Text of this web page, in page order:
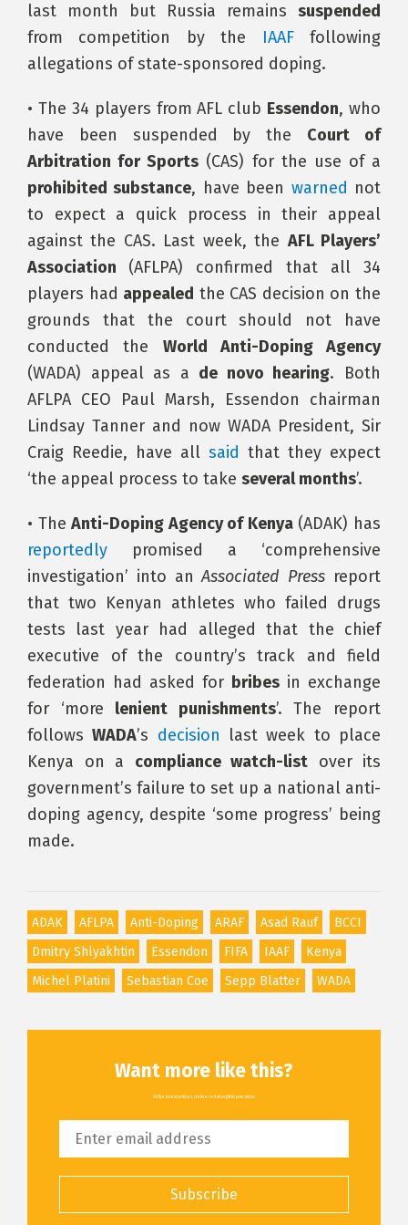
last month but Russia remains suspended
from competition by the
IAAFfollowing
allegations of state-sponsored doping.
• The 34 players from AFL club Essendon, who
have been suspended by the Court of
Arbitration for Sports (CAS) for the use of a
prohibited substance, have been warned not
to expect a quick process in their appeal
against the CAS. Last week, the AFL Players’
Association (AFLPA) confirmed that all 34
players had appealed the CAS decision on the
grounds that the court should not have
conducted the World Anti-Doping Agency
(WADA) appeal as a de novo hearing. Both
AFLPA CEO Paul Marsh, Essendon chairman
Lindsay Tanner and now WADA President, Sir
Craig Reedie, have all said that they expect
‘the appeal process to take several months’.
• TheAnti-Doping Agency of Kenya(ADAK) has
reportedly promised a ‘comprehensive
investigation’ into anAssociated Press report
that two Kenyan athletes who failed drugs
tests last year had alleged that the chief
executive of the country’s track and field
federation had asked for bribes in exchange
for ‘more lenient punishments’. The report
followsWADA’s decision last week to place
Kenya on a compliance watch-list over its
government’s failure to set up a national anti-
doping agency, despite ‘some progress’ being
made.
ADAK AFLPA Anti-Doping ARAF Asad Rauf
BCCI
Dmitry Shlyakhtin
Essendon FIFA IAAF
Kenya
Michel Platini
Sebastian Coe Sepp Blatter WADA
Want more like this?
All the latest articles, delivered straight to your inbox
Subscribe